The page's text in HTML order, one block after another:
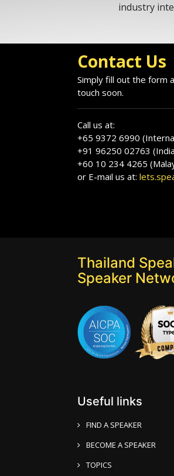
industry
Contact Us
Simply fill out the form
touch soon.
Call us at:
+65 9372 6990
+91 96250 02763
+60 10 234 4265
or E-mail us at:
Thailand
Speaker
Useful links
FIND A SPEAKER
BECOME A SPEAKER
TOPICS